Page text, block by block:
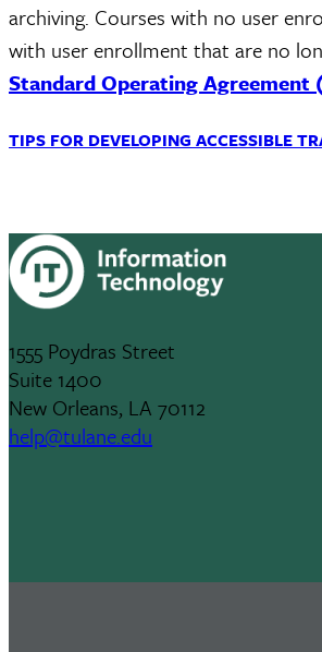
archiving. Courses with no user
with user enrollment that are no
Standard Operating Agreement
TIPS FOR DEVELOPING ACCESSIBLE
1555 Poydras Street
Suite 1400
New Orleans, LA 70112
help@tulane.edu